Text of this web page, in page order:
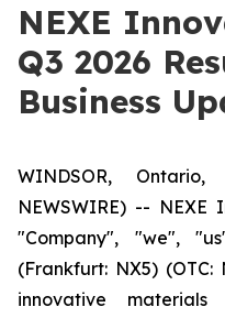
NEXE
Q3 2026
Business
WINDSOR,
NEWSWIRE) -- NEXE
"Company", "we",
(Frankfurt: NX5)
innovative